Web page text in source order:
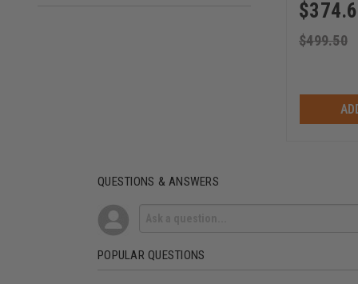
$
$499.50
QUESTIONS & ANSWERS
POPULAR QUESTIONS